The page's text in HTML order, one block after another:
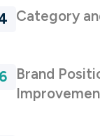
Category
Brand